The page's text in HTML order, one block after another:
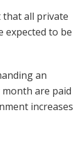
that all private
expected to be
an
are paid
increases